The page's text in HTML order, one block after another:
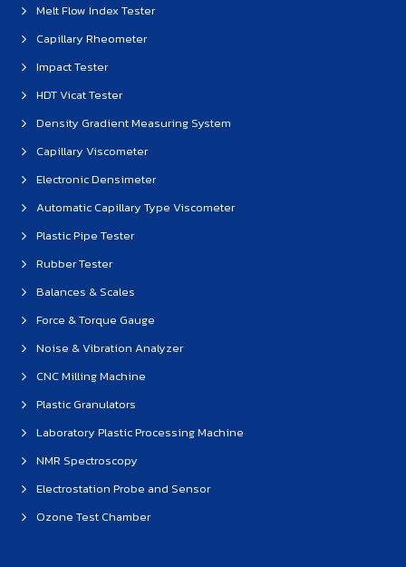
Melt Flow Index Tester
Capillary Rheometer
Impact Tester
HDT Vicat Tester
Density Gradient Measuring System
Capillary Viscometer
Electronic Densimeter
Automatic Capillary Type Viscometer
Plastic Pipe Tester
Rubber Tester
Balances & Scales
Force & Torque Gauge
Noise & Vibration Analyzer
CNC Milling Machine
Plastic Granulators
Laboratory Plastic Processing Machine
NMR Spectroscopy
Electrostation Probe and Sensor
Ozone Test Chamber